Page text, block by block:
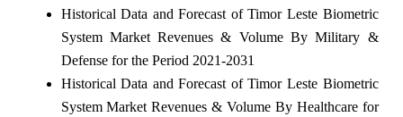
Historical Data and Forecast of Timor Leste Biometric
System Market Revenues & Volume By Military &
Defense for the Period 2021-2031
Historical Data and Forecast of Timor Leste Biometric
System Market Revenues & Volume By Healthcare for